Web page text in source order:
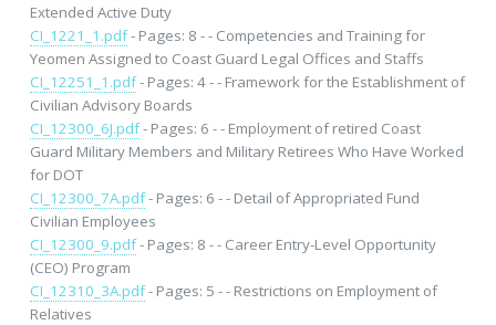
Extended Active Duty
CI_1221_1.pdf- Pages: 8 - - Competencies and Training for
Yeomen Assigned to Coast Guard Legal Offices and Staffs
CI_12251_1.pdf- Pages: 4 - - Framework for the Establishment of
Civilian Advisory Boards
CI_12300_6J.pdf- Pages: 6 - - Employment of retired Coast
Guard Military Members and Military Retirees Who Have Worked
for DOT
CI_12300_7A.pdf- Pages: 6 - - Detail of Appropriated Fund
Civilian Employees
CI_12300_9.pdf- Pages: 8 - - Career Entry-Level Opportunity
(CEO) Program
CI_12310_3A.pdf- Pages: 5 - - Restrictions on Employment of
Relatives